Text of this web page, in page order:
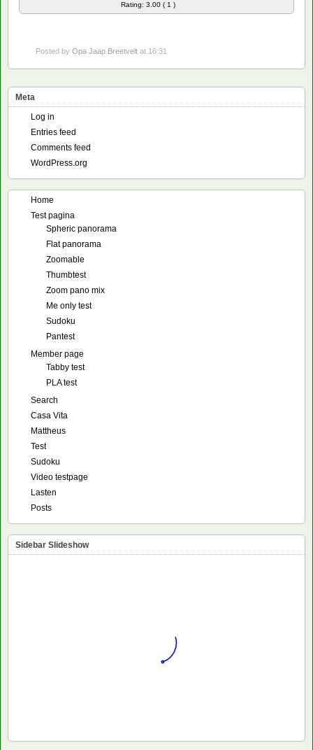
Rating: 3.00 ( 1 )
Posted by Opa Jaap Breetvelt at 16:31
Meta
Log in
Entries feed
Comments feed
WordPress.org
Home
Test pagina
Spheric panorama
Flat panorama
Zoomable
Thumbtest
Zoom pano mix
Me only test
Sudoku
Pantest
Member page
Tabby test
PLA test
Search
Casa Vita
Mattheus
Test
Sudoku
Video testpage
Lasten
Posts
Sidebar Slideshow